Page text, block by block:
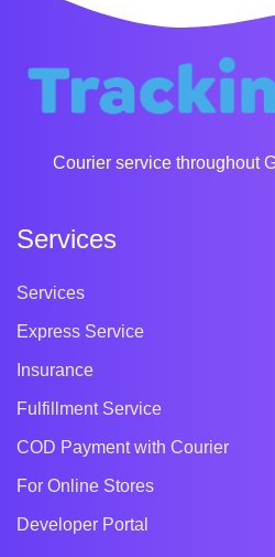
Courier service throughout
Services
Services
Express Service
Insurance
Fulfillment Service
COD Payment with Courier
For Online Stores
Developer Portal